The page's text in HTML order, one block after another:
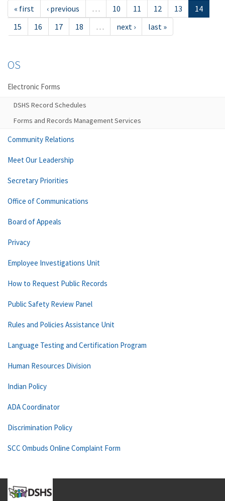
« first ‹ previous … 10 11 12 13
14
15
16 17 18 … next › last »
OS
Electronic Forms
DSHS Record Schedules
Forms and Records Management Services
Community Relations
Meet Our Leadership
Secretary Priorities
Office of Communications
Board of Appeals
Privacy
Employee Investigations Unit
How to Request Public Records
Public Safety Review Panel
Rules and Policies Assistance Unit
Language Testing and Certification Program
Human Resources Division
Indian Policy
ADA Coordinator
Discrimination Policy
SCC Ombuds Online Complaint Form